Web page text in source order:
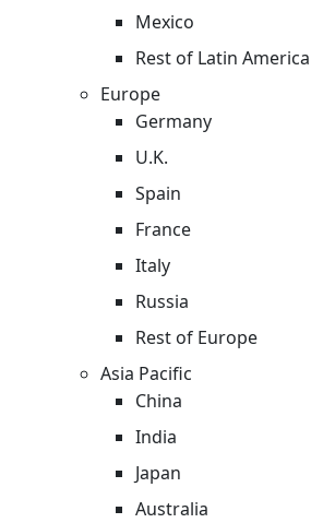
Mexico
Rest of Latin America
Europe
Germany
U.K.
Spain
France
Italy
Russia
Rest of Europe
Asia Pacific
China
India
Japan
Australia